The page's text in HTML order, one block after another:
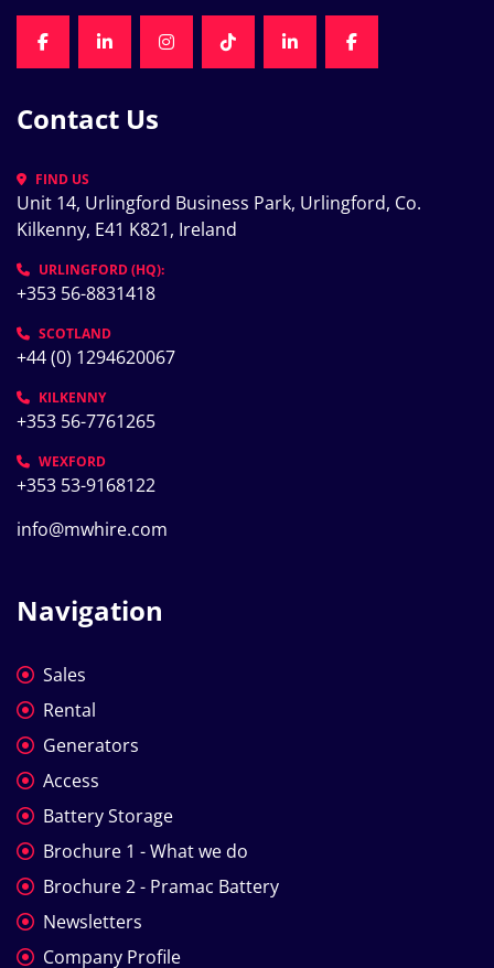
FACEBOOKLINKEDININSTAGRAMTIKTOKLINKEDINFACEBOOK
Contact Us
FIND US
Unit 14, Urlingford Business Park, Urlingford, Co.
Kilkenny, E41 K821, Ireland
URLINGFORD (HQ):
+353 56-8831418
SCOTLAND
+44 (0) 1294620067
KILKENNY
+353 56-7761265
WEXFORD
+353 53-9168122
info@mwhire.com
Navigation
Sales
Rental
Generators
Access
Battery Storage
Brochure 1 - What we do
Brochure 2 - Pramac Battery
Newsletters
Company Profile